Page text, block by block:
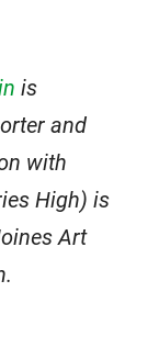
is
and
with
High) is
Art